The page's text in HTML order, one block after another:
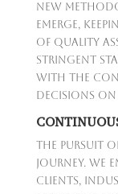
new
emerge,
of quality
stringent
with the
decisions
The pursuit
journey. We
clients,